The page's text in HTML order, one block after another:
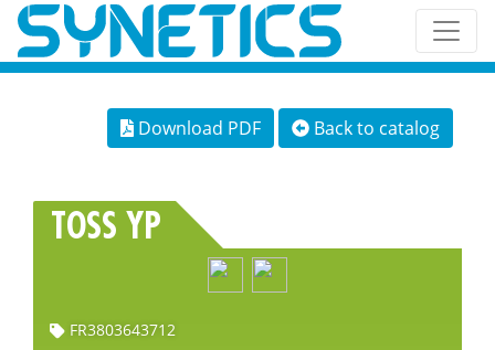
Download PDF Back to catalog
TOSS YP
FR3803643712